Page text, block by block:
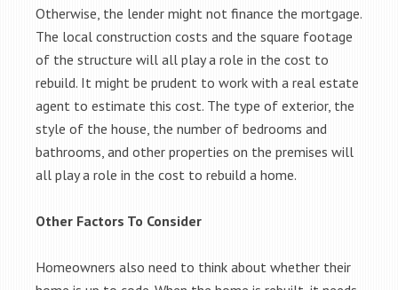
Otherwise, the lender might not finance the mortgage.
The local construction costs and the square footage
of the structure will all play a role in the cost to
rebuild. It might be prudent to work with a real estate
agent to estimate this cost. The type of exterior, the
style of the house, the number of bedrooms and
bathrooms, and other properties on the premises will
all play a role in the cost to rebuild a home.
Other Factors To Consider
Homeowners also need to think about whether their